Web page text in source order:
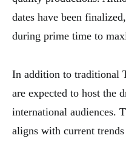
dates have been
during prime time to
In addition to traditional
are expected to host the
international audiences.
aligns with current